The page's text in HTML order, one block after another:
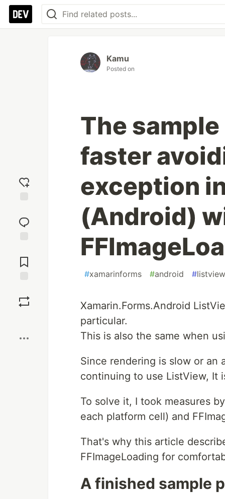
reaction
Comments
Kamu
Posted on
The
faster
exception
(Android)
#xamarinforms #android #listview
Xamarin.Forms.Android
particular.
This is also the same when
Since rendering is slow or an
continuing to use ListView, It
To solve it, I took measures
each platform cell) and
That's why this article
FFImageLoading for
A finished sample